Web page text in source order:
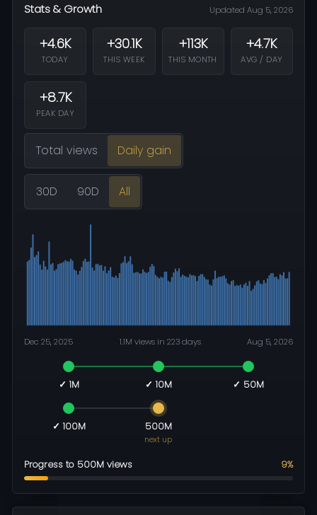
Stats & Growth Updated Aug 5, 2026
+4.6K
TODAY
+30.1K
THIS WEEK
+113K
THIS MONTH
+4.7K
AVG / DAY
+8.7K
PEAK DAY
Total views Daily gain
30D 90D All
Dec 25, 2025 1.1M views in 223 days Aug 5, 2026
✓ 1M ✓ 10M ✓ 50M
✓ 100M 500M
next up
Progress to 500M views 9%